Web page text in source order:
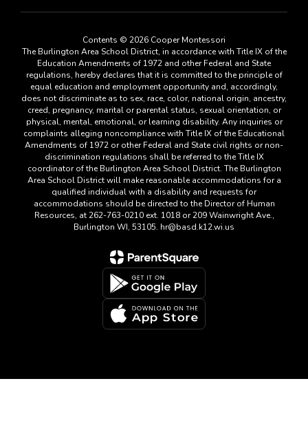
Contents © 2026 Cooper Montessori
The Burlington Area School District, in accordance with Title IX of the
Education Amendments of 1972 and other Federal and State
regulations, hereby declares that it is committed to the principle of
equal education and employment opportunity and, accordingly,
does not discriminate as to sex, race, color, national origin, ancestry,
creed, pregnancy, marital or parental status, sexual orientation, or
physical, mental, emotional, or learning disability. Any inquiries or
complaints alleging noncompliance with Title IX of the Educational
Amendments of 1972 or other Federal and State civil rights or non-
discrimination regulations shall be referred to the Title IX
coordinator of the Burlington Area School District. The Burlington
Area School District will make reasonable accommodations for a
qualified individual with a disability and requests for
accommodations should be directed to the Director of Human
Resources, at 262-763-0210 ext. 1018 or 209 Wainwright Ave.,
Burlington WI, 53105. hr@basd.k12.wi.us